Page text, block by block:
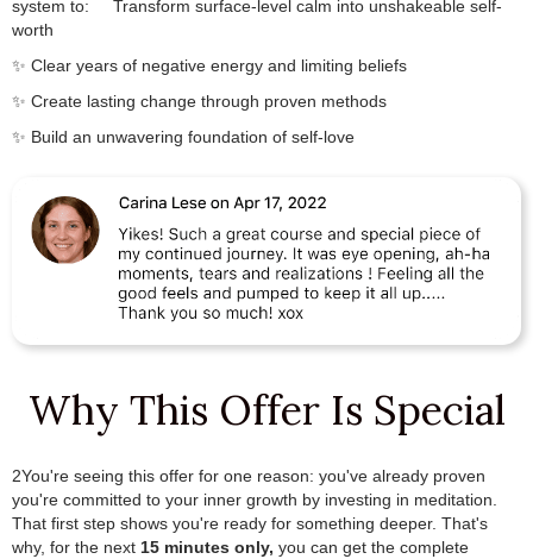
system to:
Transform surface-level calm into unshakeable self-
worth
✨ Clear years of negative energy and limiting beliefs
✨ Create lasting change through proven methods
✨ Build an unwavering foundation of self-love
Why This Offer Is Special
2You're seeing this offer for one reason: you've already proven
you're committed to your inner growth by investing in meditation.
That first step shows you're ready for something deeper. That's
why, for the next 15 minutes only, you can get the complete